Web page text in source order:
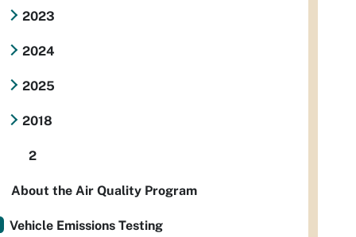
2023
2024
2025
2018
2
About the Air Quality Program
Vehicle Emissions Testing